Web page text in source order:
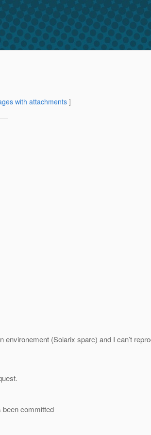
with attachments]
(Solarix sparc) and I can’t
been committed